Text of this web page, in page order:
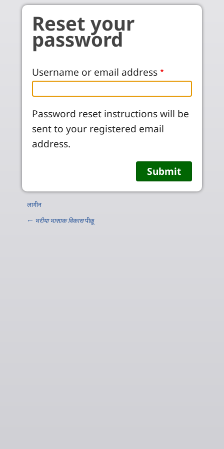
Skip to main content
Reset your
password
Username or email address
Password reset instructions will be
sent to your registered email
address.
लागीन
← भरीया भासाक विकासपीछू